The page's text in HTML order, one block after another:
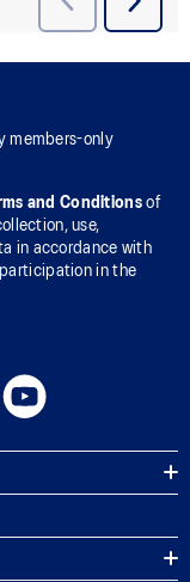
members-only
and Conditionsof
use,
in accordance with
in the